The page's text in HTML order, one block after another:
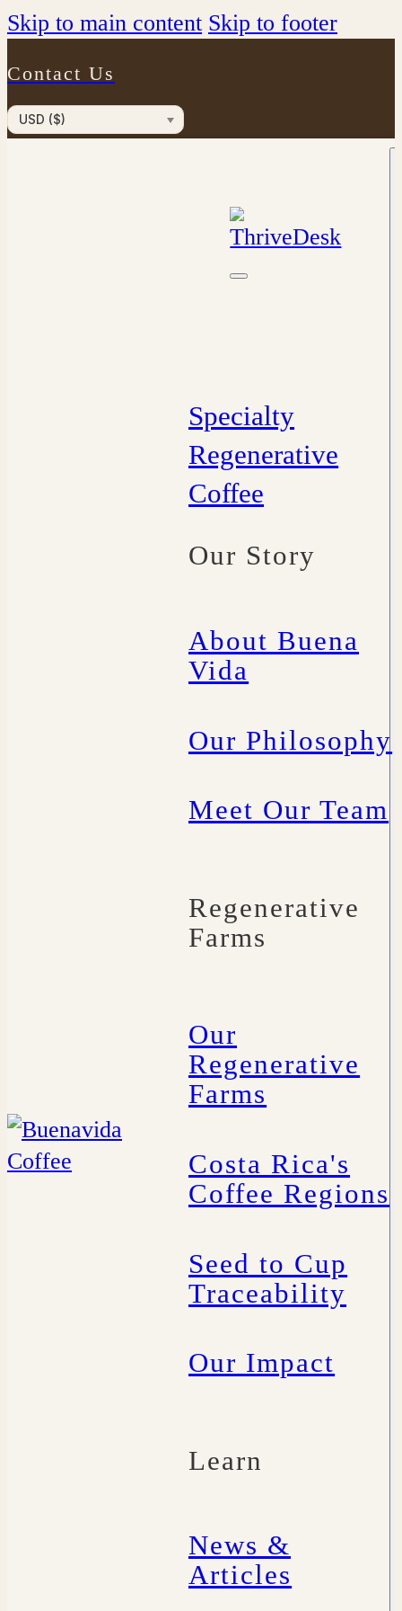
Skip to main content Skip to footer
Contact Us
USD ($)
Specialty
Regenerative
Coffee
Our Story
About Buena
Vida
Our Philosophy
Meet Our Team
Regenerative
Farms
Our
Regenerative
Farms
Costa Rica's
Coffee Regions
Seed to Cup
Traceability
Our Impact
Learn
News &
Articles